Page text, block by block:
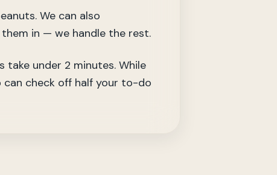
We can also
in — we handle the rest.
under 2 minutes. While
check off half your to-do